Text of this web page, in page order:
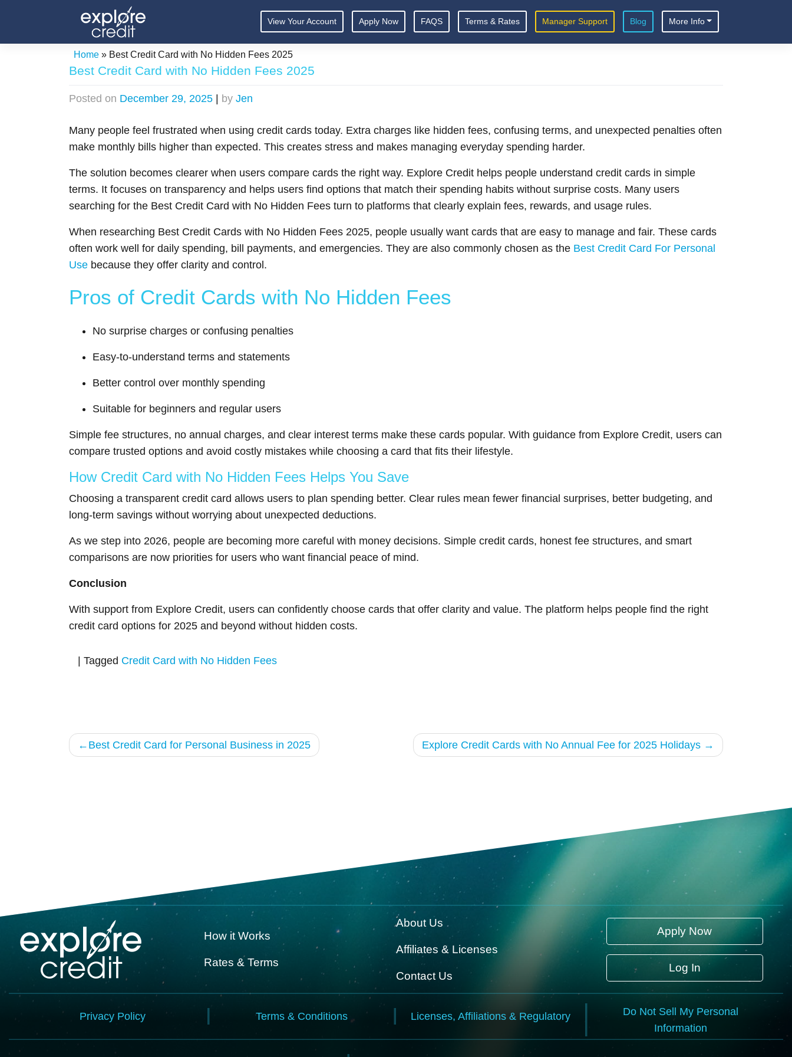
content
View Your Account Apply Now FAQS Terms & Rates Manager Support Blog More Info
Home» Best Credit Card with No Hidden Fees 2025
Best Credit Card with No Hidden Fees 2025
Posted on December 29, 2025 | by Jen
Many people feel frustrated when using credit cards today. Extra charges like hidden fees, confusing terms, and unexpected penalties often
make monthly bills higher than expected. This creates stress and makes managing everyday spending harder.
The solution becomes clearer when users compare cards the right way. Explore Credit helps people understand credit cards in simple
terms. It focuses on transparency and helps users find options that match their spending habits without surprise costs. Many users
searching for the Best Credit Card with No Hidden Fees turn to platforms that clearly explain fees, rewards, and usage rules.
When researching Best Credit Cards with No Hidden Fees 2025, people usually want cards that are easy to manage and fair. These cards
often work well for daily spending, bill payments, and emergencies. They are also commonly chosen as the Best Credit Card For Personal
Use because they offer clarity and control.
Pros of Credit Cards with No Hidden Fees
No surprise charges or confusing penalties
Easy-to-understand terms and statements
Better control over monthly spending
Suitable for beginners and regular users
Simple fee structures, no annual charges, and clear interest terms make these cards popular. With guidance from Explore Credit, users can
compare trusted options and avoid costly mistakes while choosing a card that fits their lifestyle.
How Credit Card with No Hidden Fees Helps You Save
Choosing a transparent credit card allows users to plan spending better. Clear rules mean fewer financial surprises, better budgeting, and
long-term savings without worrying about unexpected deductions.
As we step into 2026, people are becoming more careful with money decisions. Simple credit cards, honest fee structures, and smart
comparisons are now priorities for users who want financial peace of mind.
Conclusion
With support from Explore Credit, users can confidently choose cards that offer clarity and value. The platform helps people find the right
credit card options for 2025 and beyond without hidden costs.
| Tagged Credit Card with No Hidden Fees
PostBest Credit Card for Personal Business in 2025 Explore Credit Cards with No Annual Fee for 2025 Holidays
How it Works
Rates & Terms
About Us
Affiliates & Licenses
Contact Us
Apply Now
Log In
Privacy Policy Terms & Conditions Licenses, Affiliations & Regulatory
Do Not Sell My Personal
Information